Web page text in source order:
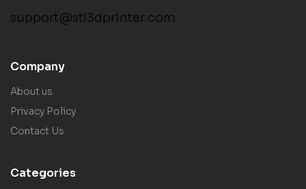
support@stl3dprinter.com
Company
About us
Privacy Policy
Contact Us
Categories